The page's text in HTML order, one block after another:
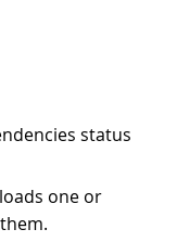
status
one or